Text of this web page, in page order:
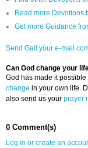
Read more Devotions
Get more Guidance
Send Gail your e-mail
Can God change your
God has made it
change in your own life.
also send us your prayer
0 Comment(s)
Log in or create an